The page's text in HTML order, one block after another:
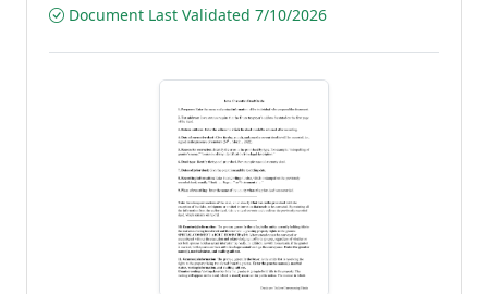
Document Last Validated 7/10/2026